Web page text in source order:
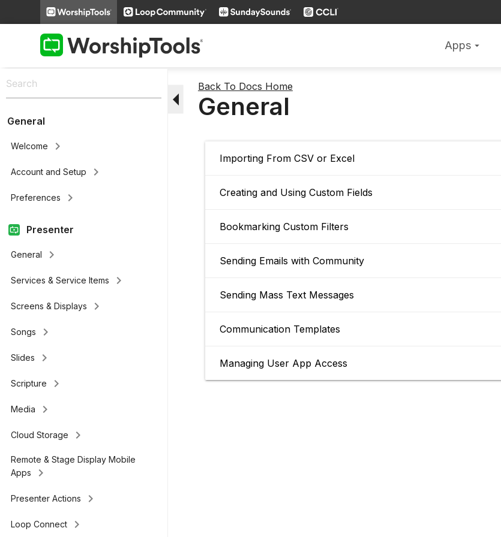
Apps arrow_drop_down
General
Welcome keyboard_arrow_right
Account and Setup keyboard_arrow_right
Preferences keyboard_arrow_right
Presenter
General keyboard_arrow_right
Services & Service Items keyboard_arrow_right
Screens & Displays keyboard_arrow_right
Songs keyboard_arrow_right
Slides keyboard_arrow_right
Scripture keyboard_arrow_right
Media keyboard_arrow_right
Cloud Storage keyboard_arrow_right
Remote & Stage Display Mobile
Apps
keyboard_arrow_right
Presenter Actions keyboard_arrow_right
Loop Connect keyboard_arrow_right
arrow_drop_down Back To Docs Home
General
Importing From CSV or Excel
Creating and Using Custom Fields
Bookmarking Custom Filters
Sending Emails with Community
Sending Mass Text Messages
Communication Templates
Managing User App Access